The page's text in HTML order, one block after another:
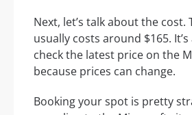
Next, let’s talk about the cost.
usually costs around $165.
check the latest price on the
because prices can change.
Booking your spot is pretty